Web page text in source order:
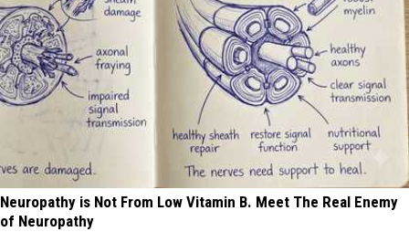
Neuropathy is Not From Low Vitamin B. Meet The Real Enemy
of Neuropathy